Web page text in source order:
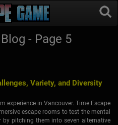
- Page 5
Variety, and Diversity
experience in Vancouver. Time Escape
escape rooms to test the mental
pitching them into seven alternative